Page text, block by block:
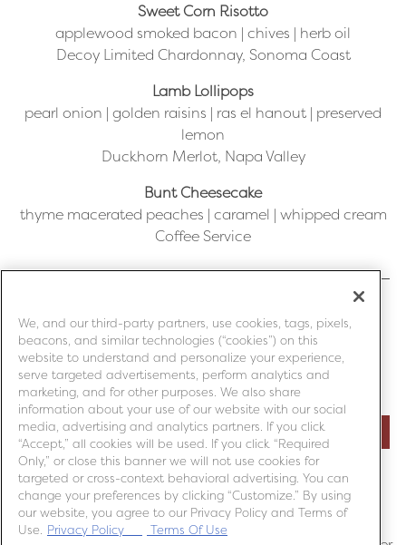
Sweet Corn Risotto
applewood smoked bacon | chives | herb oil
Decoy Limited Chardonnay, Sonoma Coast
Lamb Lollipops
pearl onion | golden raisins | ras el hanout | preserved
lemon
Duckhorn Merlot, Napa Valley
Bunt Cheesecake
thyme macerated peaches | caramel | whipped cream
Coffee Service
MITCHELL’S SEAFOOD HOUSE – LANSING, MI
MITCHELL’S SEAFOOD HOUSE – LIVONIA, MI
MITCHELL’S SEAFOOD HOUSE – ROCHESTER HILLS, MI
MITCHELL’S FISH MARKET - PITTSBURGH, PA
*Price per guest. Tax and gratuity included. All sales
We, and our third-party partners, use cookies, tags, pixels,
beacons, and similar technologies (“cookies”) on this
website to understand and personalize your experience,
serve targeted advertisements, perform analytics and
marketing, and for other purposes. We also share
information about your use of our website with our social
media, advertising and analytics partners. If you click
“Accept,” all cookies will be used. If you click “Required
Only,” or close this banner we will not use cookies for
targeted or cross-context behavioral advertising. You can
change your preferences by clicking “Customize.” By using
our website, you agree to our Privacy Policy and Terms of
Use. Privacy Policy Terms Of Use